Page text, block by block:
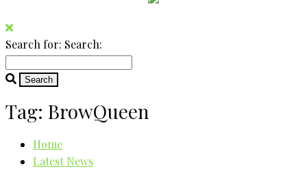
Search for: Search:
Tag: BrowQueen
Home
Latest News